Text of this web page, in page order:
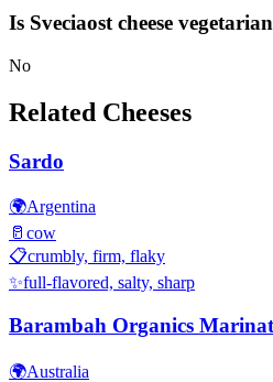
Is Sveciaost cheese
No
Related Cheeses
Sardo
🌍Argentina
🥛 cow
📋crumbly, firm, flaky
✨full-flavored, salty, sharp
Barambah Organics
🌍Australia